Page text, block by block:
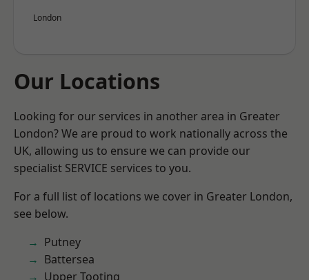
London
Our Locations
Looking for our services in another area in Greater
London? We are proud to work nationally across the
UK, allowing us to ensure we can provide our
specialist SERVICE services to you.
For a full list of locations we cover in Greater London,
see below.
Putney
Battersea
Upper Tooting